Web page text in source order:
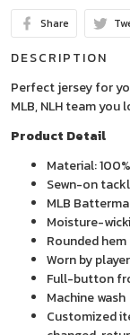
Share
DESCRIPTION
Perfect jersey for
MLB, NLH team you
Product Detail
Material:
Sewn-on
MLB
Moisture-
Rounded hem
Worn by
Full-button
Machine wash
Customized